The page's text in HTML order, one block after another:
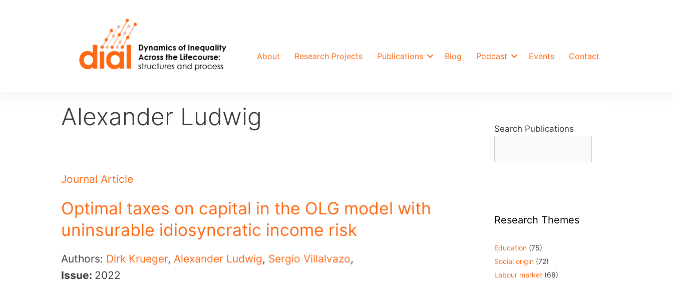
About Research Projects Publications Blog Podcast Events Contact
Alexander Ludwig
Journal Article
Optimal taxes on capital in the OLG model with
uninsurable idiosyncratic income risk
Authors: Dirk Krueger, Alexander Ludwig, Sergio Villalvazo,
Issue: 2022
Search Publications
Research Themes
Education (75)
Social origin (72)
Labour market (68)